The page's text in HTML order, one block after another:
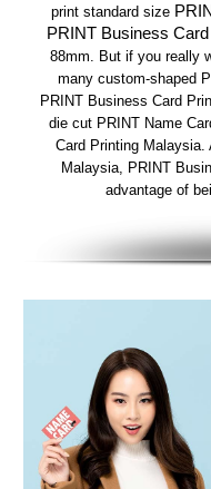
print standard size
PRINT Business
88mm. But if you really
many custom-shaped
PRINT Business Card
die cut PRINT Name
Card Printing Malaysia.
Malaysia, PRINT
advantage of